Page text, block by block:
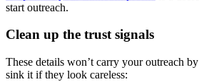
start outreach.
Clean up the trust signals
These details won’t carry your outreach
sink it if they look careless: